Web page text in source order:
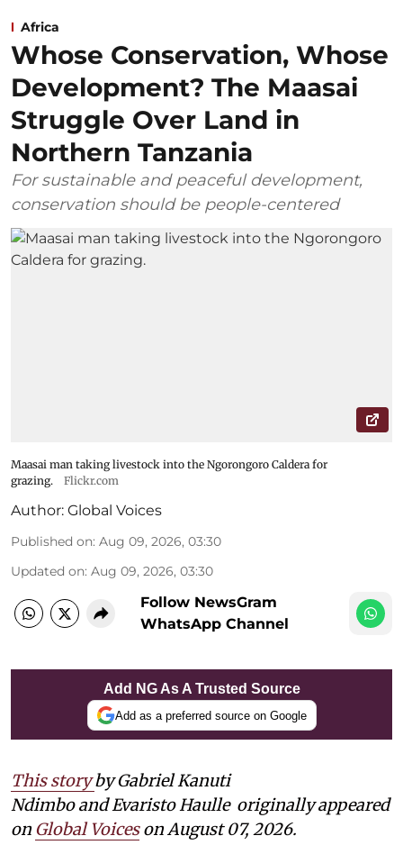
Africa
Whose Conservation, Whose
Development? The Maasai
Struggle Over Land in
Northern Tanzania
For sustainable and peaceful development,
conservation should be people-centered
Maasai man taking livestock into the Ngorongoro Caldera for
grazing.
Flickr.com
Author: Global Voices
Published on: Aug 09, 2026, 03:30
Updated on: Aug 09, 2026, 03:30
Follow NewsGram
WhatsApp Channel
Add NG As A Trusted Source
Add as a preferred source on Google
This story by Gabriel Kanuti
Ndimbo and Evaristo Haulle originally appeared
on Global Voiceson August 07, 2026.